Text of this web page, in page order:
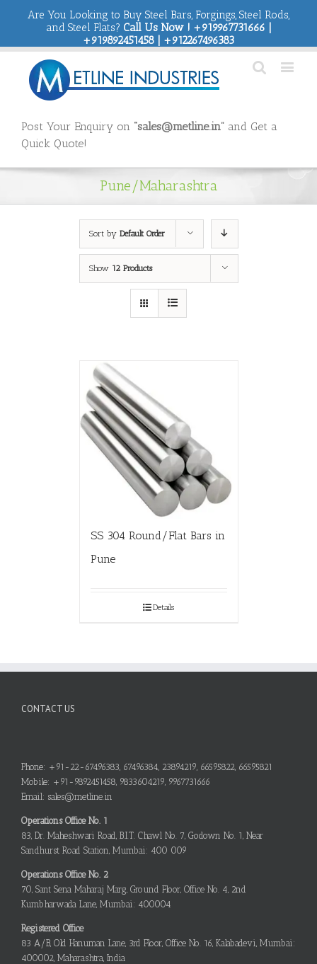
Are You Looking to Buy Steel Bars, Forgings, Steel Rods,
and Steel Flats? Call Us Now ! +919967731666 |
+919892451458 | +912267496383
Post Your Enquiry on “sales@metline.in” and Get a
Quick Quote!
Pune/Maharashtra
Sort by Default Order
Show 12 Products
SS 304 Round/Flat Bars in
Pune
Details
CONTACT US
Phone: +91-22-67496383, 67496384, 23894219, 66595822, 66595821
Mobile: +91-9892451458, 9833604219, 9967731666
Email: sales@metline.in
Operations Office No. 1
83, Dr. Maheshwari Road, B.I.T. Chawl No. 7, Godown No. 1, Near
Sandhurst Road Station, Mumbai: 400 009
Operations Office No. 2
70, Sant Sena Maharaj Marg, Ground Floor, Office No. 4, 2nd
Kumbharwada Lane, Mumbai: 400004
Registered Office
83 A/B, Old Hanuman Lane, 3rd Floor, Office No. 16, Kalabadevi, Mumbai:
400002, Maharashtra, India